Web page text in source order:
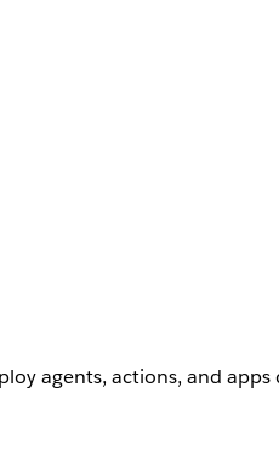
agents, actions, and